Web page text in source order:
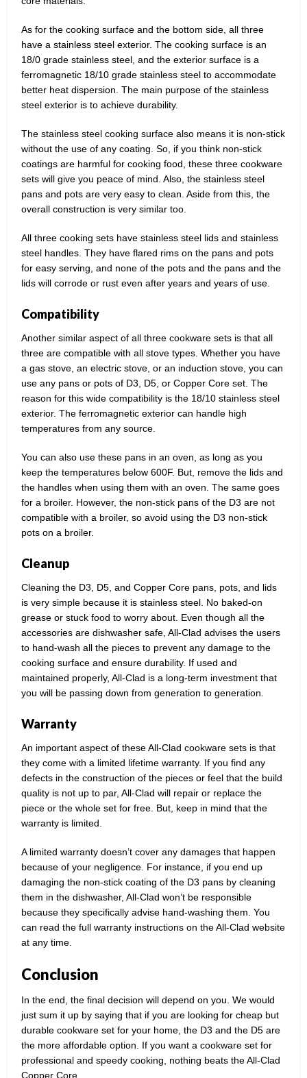
As for the cooking surface and the bottom side, all three
have a stainless steel exterior. The cooking surface is an
18/0 grade stainless steel, and the exterior surface is a
ferromagnetic 18/10 grade stainless steel to accommodate
better heat dispersion. The main purpose of the stainless
steel exterior is to achieve durability.
The stainless steel cooking surface also means it is non-stick
without the use of any coating. So, if you think non-stick
coatings are harmful for cooking food, these three cookware
sets will give you peace of mind. Also, the stainless steel
pans and pots are very easy to clean. Aside from this, the
overall construction is very similar too.
All three cooking sets have stainless steel lids and stainless
steel handles. They have flared rims on the pans and pots
for easy serving, and none of the pots and the pans and the
lids will corrode or rust even after years and years of use.
Compatibility
Another similar aspect of all three cookware sets is that all
three are compatible with all stove types. Whether you have
a gas stove, an electric stove, or an induction stove, you can
use any pans or pots of D3, D5, or Copper Core set. The
reason for this wide compatibility is the 18/10 stainless steel
exterior. The ferromagnetic exterior can handle high
temperatures from any source.
You can also use these pans in an oven, as long as you
keep the temperatures below 600F. But, remove the lids and
the handles when using them with an oven. The same goes
for a broiler. However, the non-stick pans of the D3 are not
compatible with a broiler, so avoid using the D3 non-stick
pots on a broiler.
Cleanup
Cleaning the D3, D5, and Copper Core pans, pots, and lids
is very simple because it is stainless steel. No baked-on
grease or stuck food to worry about. Even though all the
accessories are dishwasher safe, All-Clad advises the users
to hand-wash all the pieces to prevent any damage to the
cooking surface and ensure durability. If used and
maintained properly, All-Clad is a long-term investment that
you will be passing down from generation to generation.
Warranty
An important aspect of these All-Clad cookware sets is that
they come with a limited lifetime warranty. If you find any
defects in the construction of the pieces or feel that the build
quality is not up to par, All-Clad will repair or replace the
piece or the whole set for free. But, keep in mind that the
warranty is limited.
A limited warranty doesn’t cover any damages that happen
because of your negligence. For instance, if you end up
damaging the non-stick coating of the D3 pans by cleaning
them in the dishwasher, All-Clad won’t be responsible
because they specifically advise hand-washing them. You
can read the full warranty instructions on the All-Clad website
at any time.
Conclusion
In the end, the final decision will depend on you. We would
just sum it up by saying that if you are looking for cheap but
durable cookware set for your home, the D3 and the D5 are
the more affordable option. If you want a cookware set for
professional and speedy cooking, nothing beats the All-Clad
Copper Core.